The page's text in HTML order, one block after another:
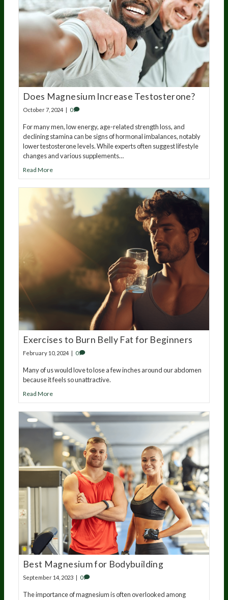
Does Magnesium Increase Testosterone?
October 7, 2024 | 0
For many men, low energy, age-related strength loss, and
declining stamina can be signs of hormonal imbalances, notably
lower testosterone levels. While experts often suggest lifestyle
changes and various supplements…
Read More
Exercises to Burn Belly Fat for Beginners
February 10, 2024 0
Many of us would love to lose a few inches around our abdomen
because it feels so unattractive.
Read More
Best Magnesium for Bodybuilding
September 14, 2023 | 0
The importance of magnesium is often overlooked among